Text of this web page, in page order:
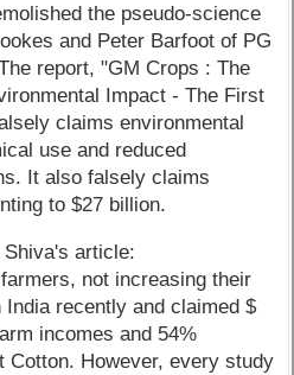
the pseudo-science
and Peter Barfoot of PG
report, "GM Crops : The
Impact - The First
claims environmental
use and reduced
It also falsely claims
to $27 billion.
Shiva's article:
not increasing their
recently and claimed $
incomes and 54%
Cotton. However, every study